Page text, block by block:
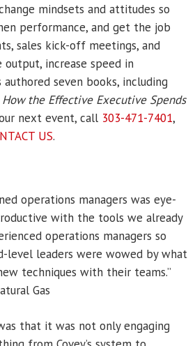
mindsets and attitudes so
performance, and get the job
sales kick-off meetings, and
increase speed in
seven books, including
the Effective Executive Spends
next event, call 303-471-7401,
US.
operations managers was eye-
with the tools we already
operations managers so
level leaders were wowed by what
techniques with their teams.”
Gas
that it was not only engaging